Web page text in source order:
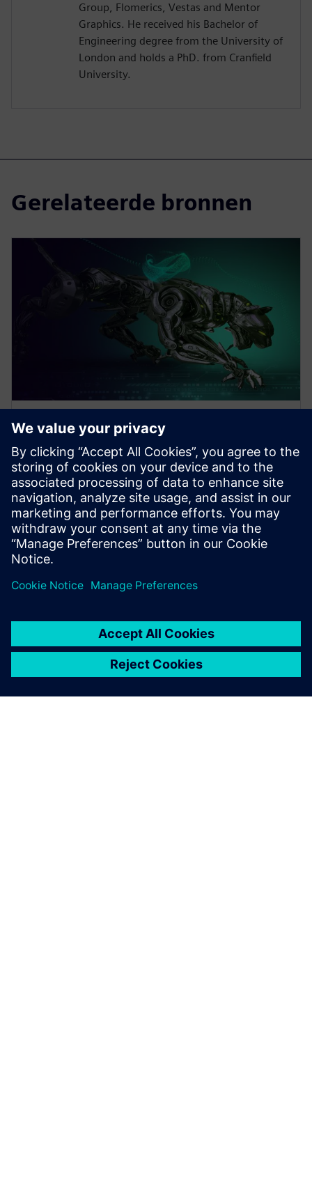
Group, Flomerics, Vestas and Mentor
Graphics. He received his Bachelor of
Engineering degree from the University of
London and holds a PhD. from Cranfield
University.
Gerelateerde bronnen
WEBINAR
Design Better Products, Faster
with Electronics Design
Software
How to Design Better Products, Faster. Increase
Electronics Design with Consumer Product and PCB
Design Software. Click to learn more.